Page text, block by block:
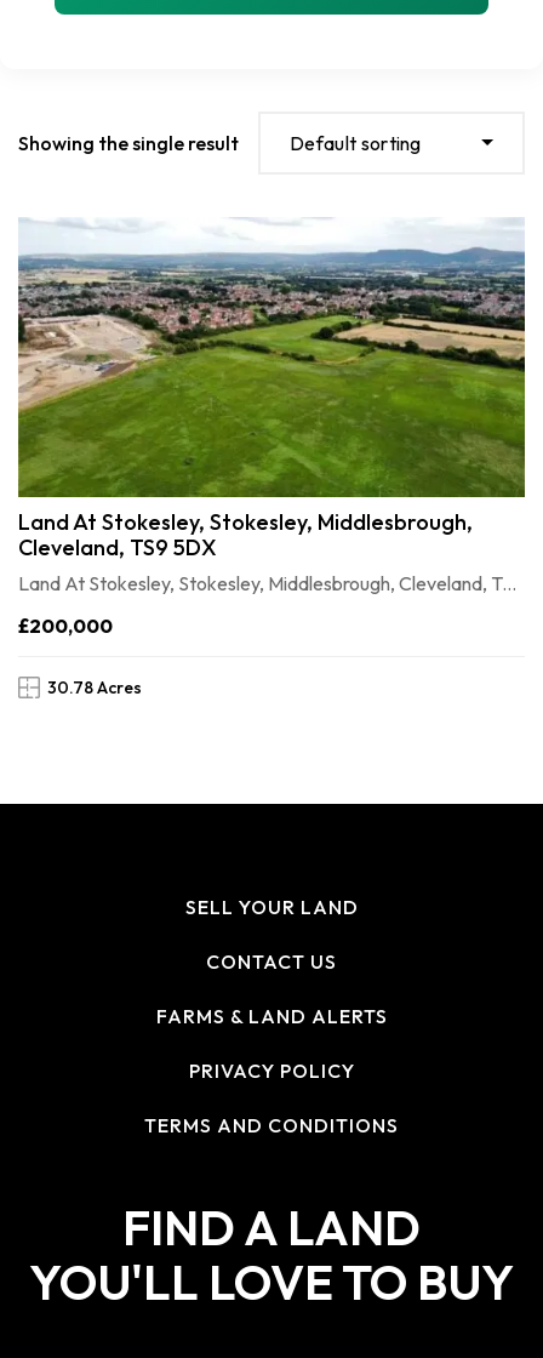
Showing the single result Default sorting
Land At Stokesley, Stokesley, Middlesbrough,
Cleveland, TS9 5DX
Land At Stokesley, Stokesley, Middlesbrough, Cleveland, TS9 5DX
£200,000
30.78 Acres
SELL YOUR LAND
CONTACT US
FARMS & LAND ALERTS
PRIVACY POLICY
TERMS AND CONDITIONS
FIND A LAND
YOU'LL LOVE TO BUY